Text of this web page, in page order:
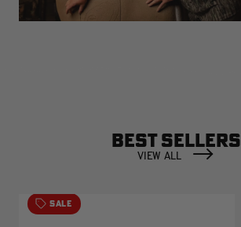
BEST SELLERS
VIEW ALL
SALE